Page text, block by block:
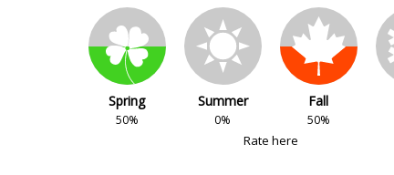
Spring
50%
Summer
0%
Fall
50%
Rate here